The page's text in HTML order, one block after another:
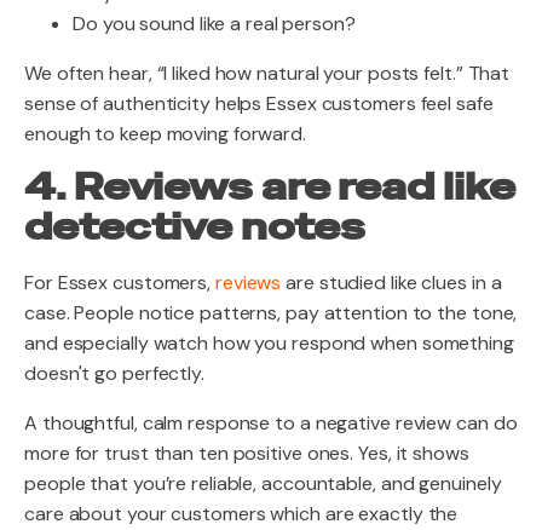
Do you sound like a real person?
We often hear, “I liked how natural your posts felt.” That
sense of authenticity helps Essex customers feel safe
enough to keep moving forward.
4. Reviews are read like
detective notes
For Essex customers,reviewsare studied like clues in a
case. People notice patterns, pay attention to the tone,
and especially watch how you respond when something
doesn't go perfectly.
A thoughtful, calm response to a negative review can do
more for trust than ten positive ones. Yes, it shows
people that you’re reliable, accountable, and genuinely
care about your customers which are exactly the